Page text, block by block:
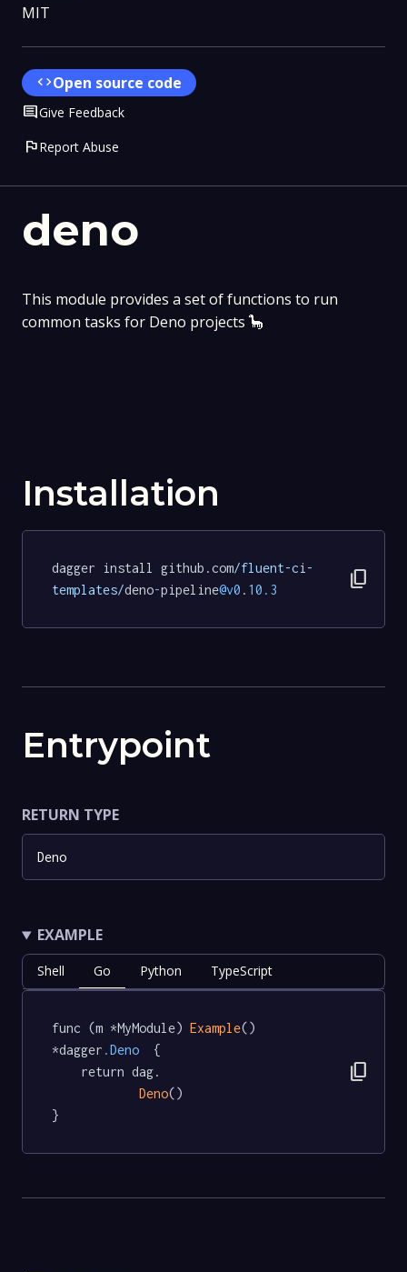
deno
This module provides a set of functions to run
common tasks for Deno projects 🦕
Installation
dagger install github.com/fluent-ci-
templates/deno-pipeline@v0 . 10.3 content_copy
Entrypoint
RETURN TYPE
Deno
EXAMPLE
Shell Go Python TypeScript
func (m *MyModule) Example()
*dagger .Deno
  {
Deno()
}
content_copy
MIT
codeOpen source code
CommentGive Feedback
flagReport Abuse